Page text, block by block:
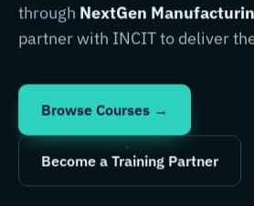
through NextGen
partner with INCIT to deliver
Browse Courses →
Become a Training Partner